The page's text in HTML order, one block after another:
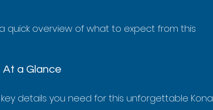
quick overview of what to expect from this
At a Glance
details you need for this unforgettable Kona